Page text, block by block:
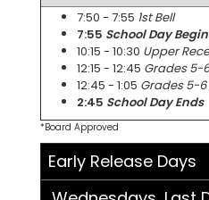
7:50 - 7:55 1st Bell
7:55 School Day
10:15 - 10:30 Upper
12:15 - 12:45 Grades 5-
12:45 - 1:05 Grades 5-6
2:45 School Day Ends
*Board Approved
Early Release Days